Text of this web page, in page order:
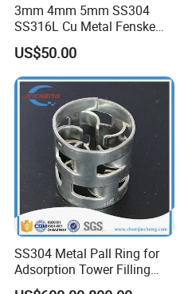
meter or 1 ton.
Q2 :
What are the terms
Q3 : What's the delivery
A3 : About 3-7 days .
Q4 : Can you provide
A4 : Yes , Sample will be
3mm 4mm 5mm SS304
SS316L Cu Metal Fenske
Spiral Packing Triangle
Spiral Lab Packing
US$50.00
SS304 Metal Pall Ring for
Adsorption Tower Filling
Packing